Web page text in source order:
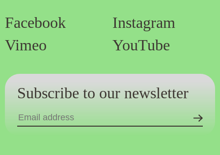
Facebook
Instagram
Vimeo
YouTube
Subscribe to our newsletter